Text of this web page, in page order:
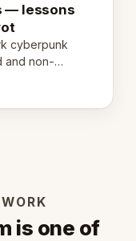
— lessons
cyberpunk
and non-
what we
is one of